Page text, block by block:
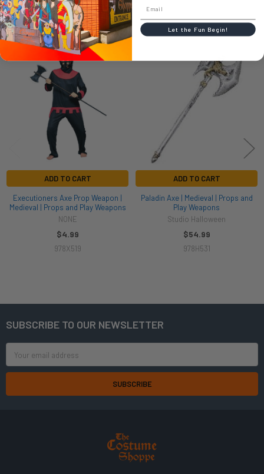
RELATED PRODUCTS
Related
Products
ADD TO CART
Executioners Axe Prop Weapon |
Medieval | Props and Play Weapons
NONE
$4.99
978X519
ADD TO CART
Paladin Axe | Medieval | Props and
Play Weapons
Studio Halloween
$54.99
978H531
Footer
SUBSCRIBE TO OUR NEWSLETTER
Address
Let the Fun Begin!